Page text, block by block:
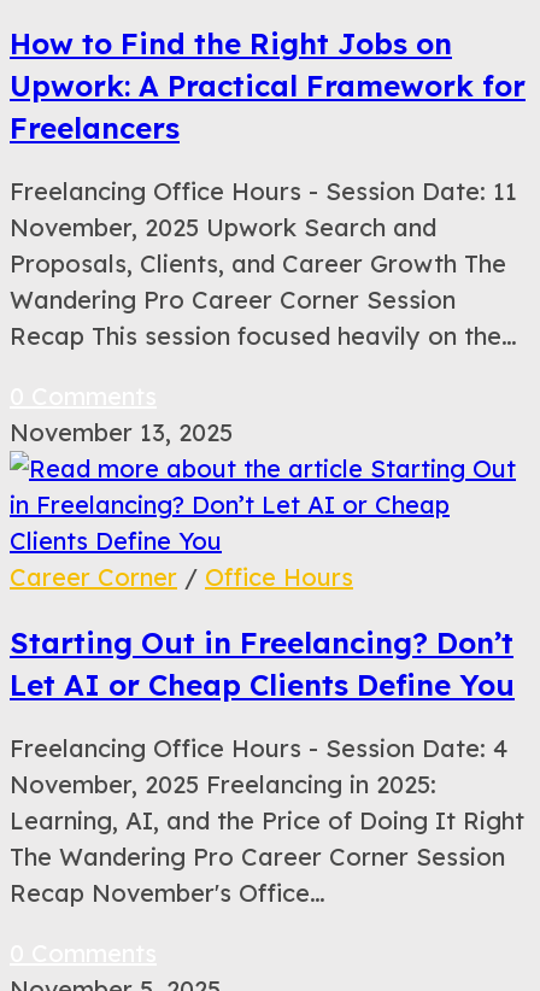
How to Find the Right Jobs on
Upwork: A Practical Framework for
Freelancers
Freelancing Office Hours - Session Date: 11
November, 2025 Upwork Search and
Proposals, Clients, and Career Growth The
Wandering Pro Career Corner Session
Recap This session focused heavily on the…
November 13, 2025
Career Corner / Office Hours
Starting Out in Freelancing? Don’t
Let AI or Cheap Clients Define You
Freelancing Office Hours - Session Date: 4
November, 2025 Freelancing in 2025:
Learning, AI, and the Price of Doing It Right
The Wandering Pro Career Corner Session
Recap November's Office…